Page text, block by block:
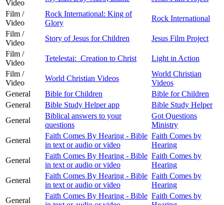
Video
Film /
Video
Rock International: King of
Glory
Rock International
Film /
Video
Story of Jesus for Children
Jesus Film Project
Film /
Video
Tetelestai: Creation to Christ
Light in Action
Film /
Video
World Christian Videos
World Christian
Videos
General
Bible for Children
Bible for Children
General
Bible Study Helper app
Bible Study Helper
General
Biblical answers to your
questions
Got Questions
Ministry
General
Faith Comes By Hearing - Bible
in text or audio or video
Faith Comes by
Hearing
General
Faith Comes By Hearing - Bible
in text or audio or video
Faith Comes by
Hearing
General
Faith Comes By Hearing - Bible
in text or audio or video
Faith Comes by
Hearing
General
Faith Comes By Hearing - Bible Faith Comes by